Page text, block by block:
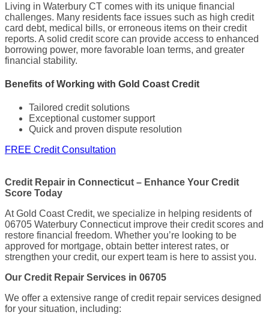
Living in Waterbury CT comes with its unique financial
challenges. Many residents face issues such as high credit
card debt, medical bills, or erroneous items on their credit
reports. A solid credit score can provide access to enhanced
borrowing power, more favorable loan terms, and greater
financial stability.
Benefits of Working with Gold Coast Credit
Tailored credit solutions
Exceptional customer support
Quick and proven dispute resolution
FREE Credit Consultation
Credit Repair in Connecticut – Enhance Your Credit
Score Today
At Gold Coast Credit, we specialize in helping residents of
06705 Waterbury Connecticut improve their credit scores and
restore financial freedom. Whether you’re looking to be
approved for mortgage, obtain better interest rates, or
strengthen your credit, our expert team is here to assist you.
Our Credit Repair Services in 06705
We offer a extensive range of credit repair services designed
for your situation, including: